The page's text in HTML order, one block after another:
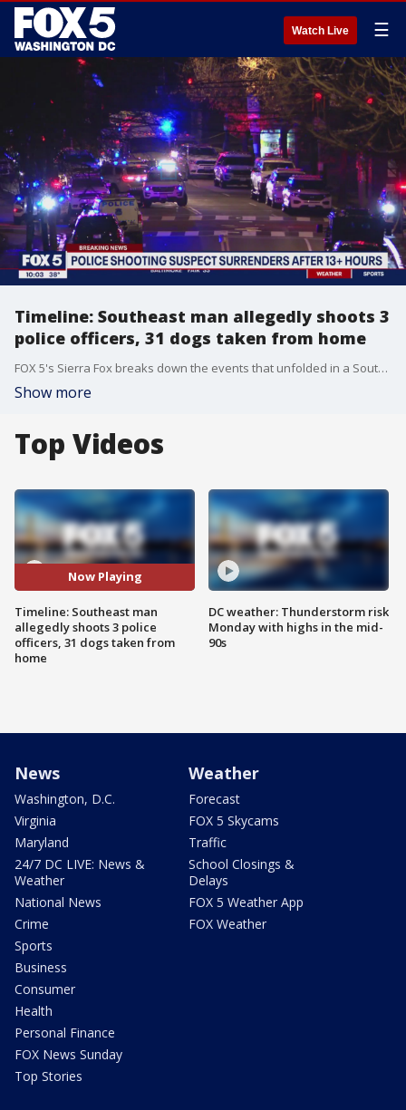
Watch Live ☰
Timeline: Southeast man allegedly shoots 3
police officers, 31 dogs taken from home
FOX 5's Sierra Fox breaks down the events that unfolded in a Southeast D.C. neighborhood Wednesday.
Show more
Top Videos
Now Playing
Timeline: Southeast man
allegedly shoots 3 police
officers, 31 dogs taken from
home
DC weather: Thunderstorm risk
Monday with highs in the mid-
90s
News
Washington, D.C.
Virginia
Maryland
24/7 DC LIVE: News &
Weather
National News
Crime
Sports
Business
Consumer
Health
Personal Finance
FOX News Sunday
Top Stories
Weather
Forecast
FOX 5 Skycams
Traffic
School Closings &
Delays
FOX 5 Weather App
FOX Weather